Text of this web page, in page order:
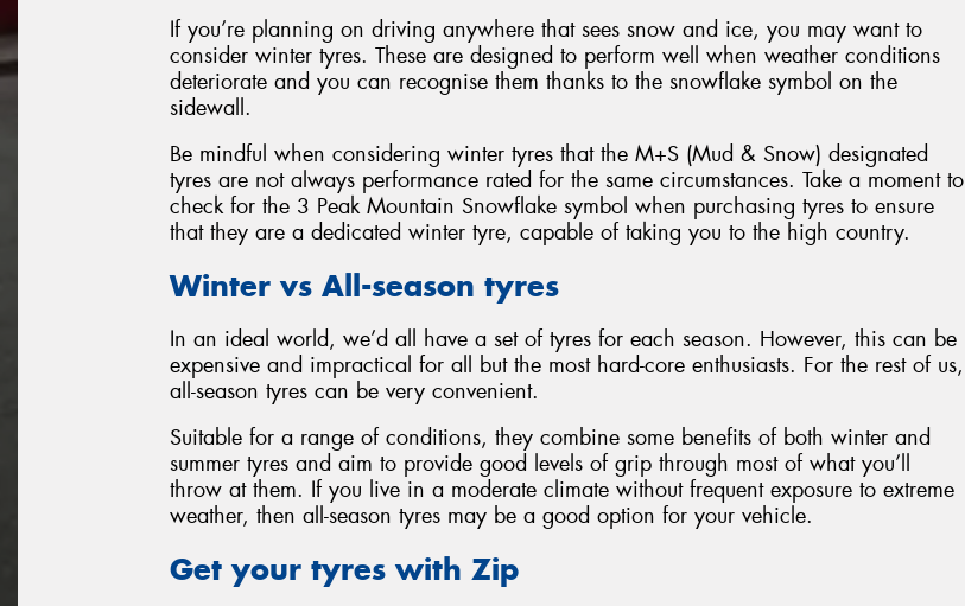
If you’re planning on driving anywhere that sees snow and ice, you may want to
consider winter tyres. These are designed to perform well when weather conditions
deteriorate and you can recognise them thanks to the snowflake symbol on the
sidewall.
Be mindful when considering winter tyres that the M+S (Mud & Snow) designated
tyres are not always performance rated for the same circumstances. Take a moment to
check for the 3 Peak Mountain Snowflake symbol when purchasing tyres to ensure
that they are a dedicated winter tyre, capable of taking you to the high country.
Winter vs All-season tyres
In an ideal world, we’d all have a set of tyres for each season. However, this can be
expensive and impractical for all but the most hard-core enthusiasts. For the rest of us,
all-season tyres can be very convenient.
Suitable for a range of conditions, they combine some benefits of both winter and
summer tyres and aim to provide good levels of grip through most of what you’ll
throw at them. If you live in a moderate climate without frequent exposure to extreme
weather, then all-season tyres may be a good option for your vehicle.
Get your tyres with Zip